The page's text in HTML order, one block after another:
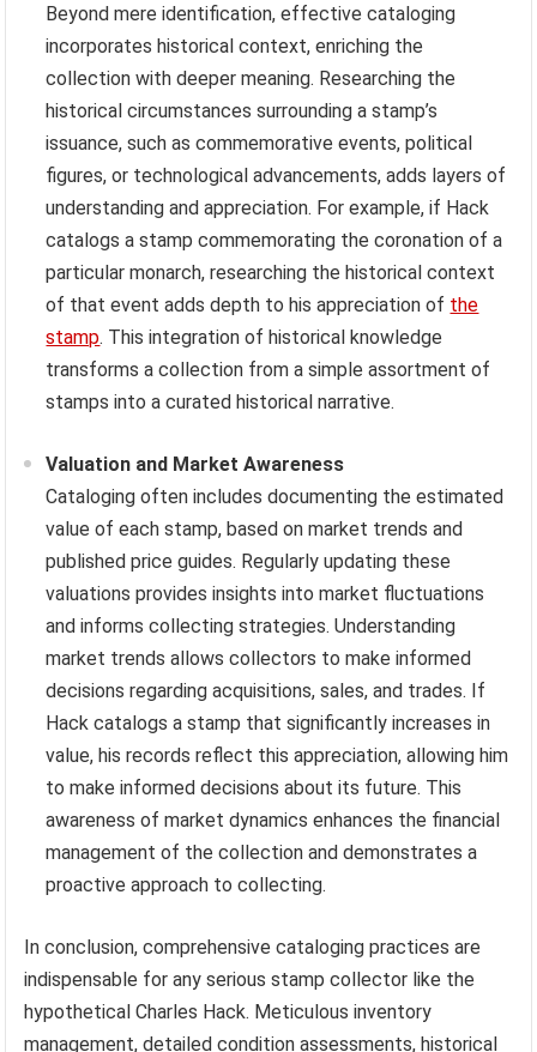
Beyond mere identification, effective cataloging
incorporates historical context, enriching the
collection with deeper meaning. Researching the
historical circumstances surrounding a stamp’s
issuance, such as commemorative events, political
figures, or technological advancements, adds layers of
understanding and appreciation. For example, if Hack
catalogs a stamp commemorating the coronation of a
particular monarch, researching the historical context
of that event adds depth to his appreciation of the
stamp. This integration of historical knowledge
transforms a collection from a simple assortment of
stamps into a curated historical narrative.
Valuation and Market Awareness
Cataloging often includes documenting the estimated
value of each stamp, based on market trends and
published price guides. Regularly updating these
valuations provides insights into market fluctuations
and informs collecting strategies. Understanding
market trends allows collectors to make informed
decisions regarding acquisitions, sales, and trades. If
Hack catalogs a stamp that significantly increases in
value, his records reflect this appreciation, allowing him
to make informed decisions about its future. This
awareness of market dynamics enhances the financial
management of the collection and demonstrates a
proactive approach to collecting.
In conclusion, comprehensive cataloging practices are
indispensable for any serious stamp collector like the
hypothetical Charles Hack. Meticulous inventory
management, detailed condition assessments, historical